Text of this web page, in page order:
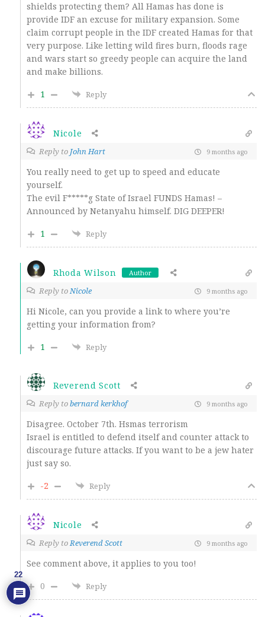
shields protecting them? All Hamas has done is
provide IDF an excuse for military expansion. Some
claim corrupt people in the IDF created Hamas for that
very purpose. Like letting wild fires burn, floods rage
and wars start so greedy people can acquire the land
and make billions.
1
Reply
Nicole
Reply to John Hart 9 months ago
You really need to get up to speed and educate
yourself.
The evil F*****g State of Israel FUNDS Hamas! –
Announced by Netanyahu himself. DIG DEEPER!
1
Reply
Rhoda Wilson Author
Reply toNicole 9 months ago
Hi Nicole, can you provide a link to where you’re
getting your information from?
1
Reply
Reverend Scott
Reply tobernard kerkhof 9 months ago
Disagree. October 7th. Hsmas terrorism
Israel is entitled to defend itself and counter attack to
discourage future attacks. If you want to be a jew hater
just say so.
-2
Reply
Nicole
Reply toReverend Scott 9 months ago
See comment above, it applies to you too!
0
Reply
22